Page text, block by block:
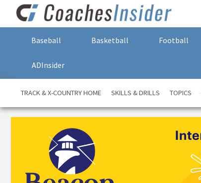
Baseball Basketball Football
ADInsider
TRACK & X-COUNTRY HOME SKILLS & DRILLS TOPICS